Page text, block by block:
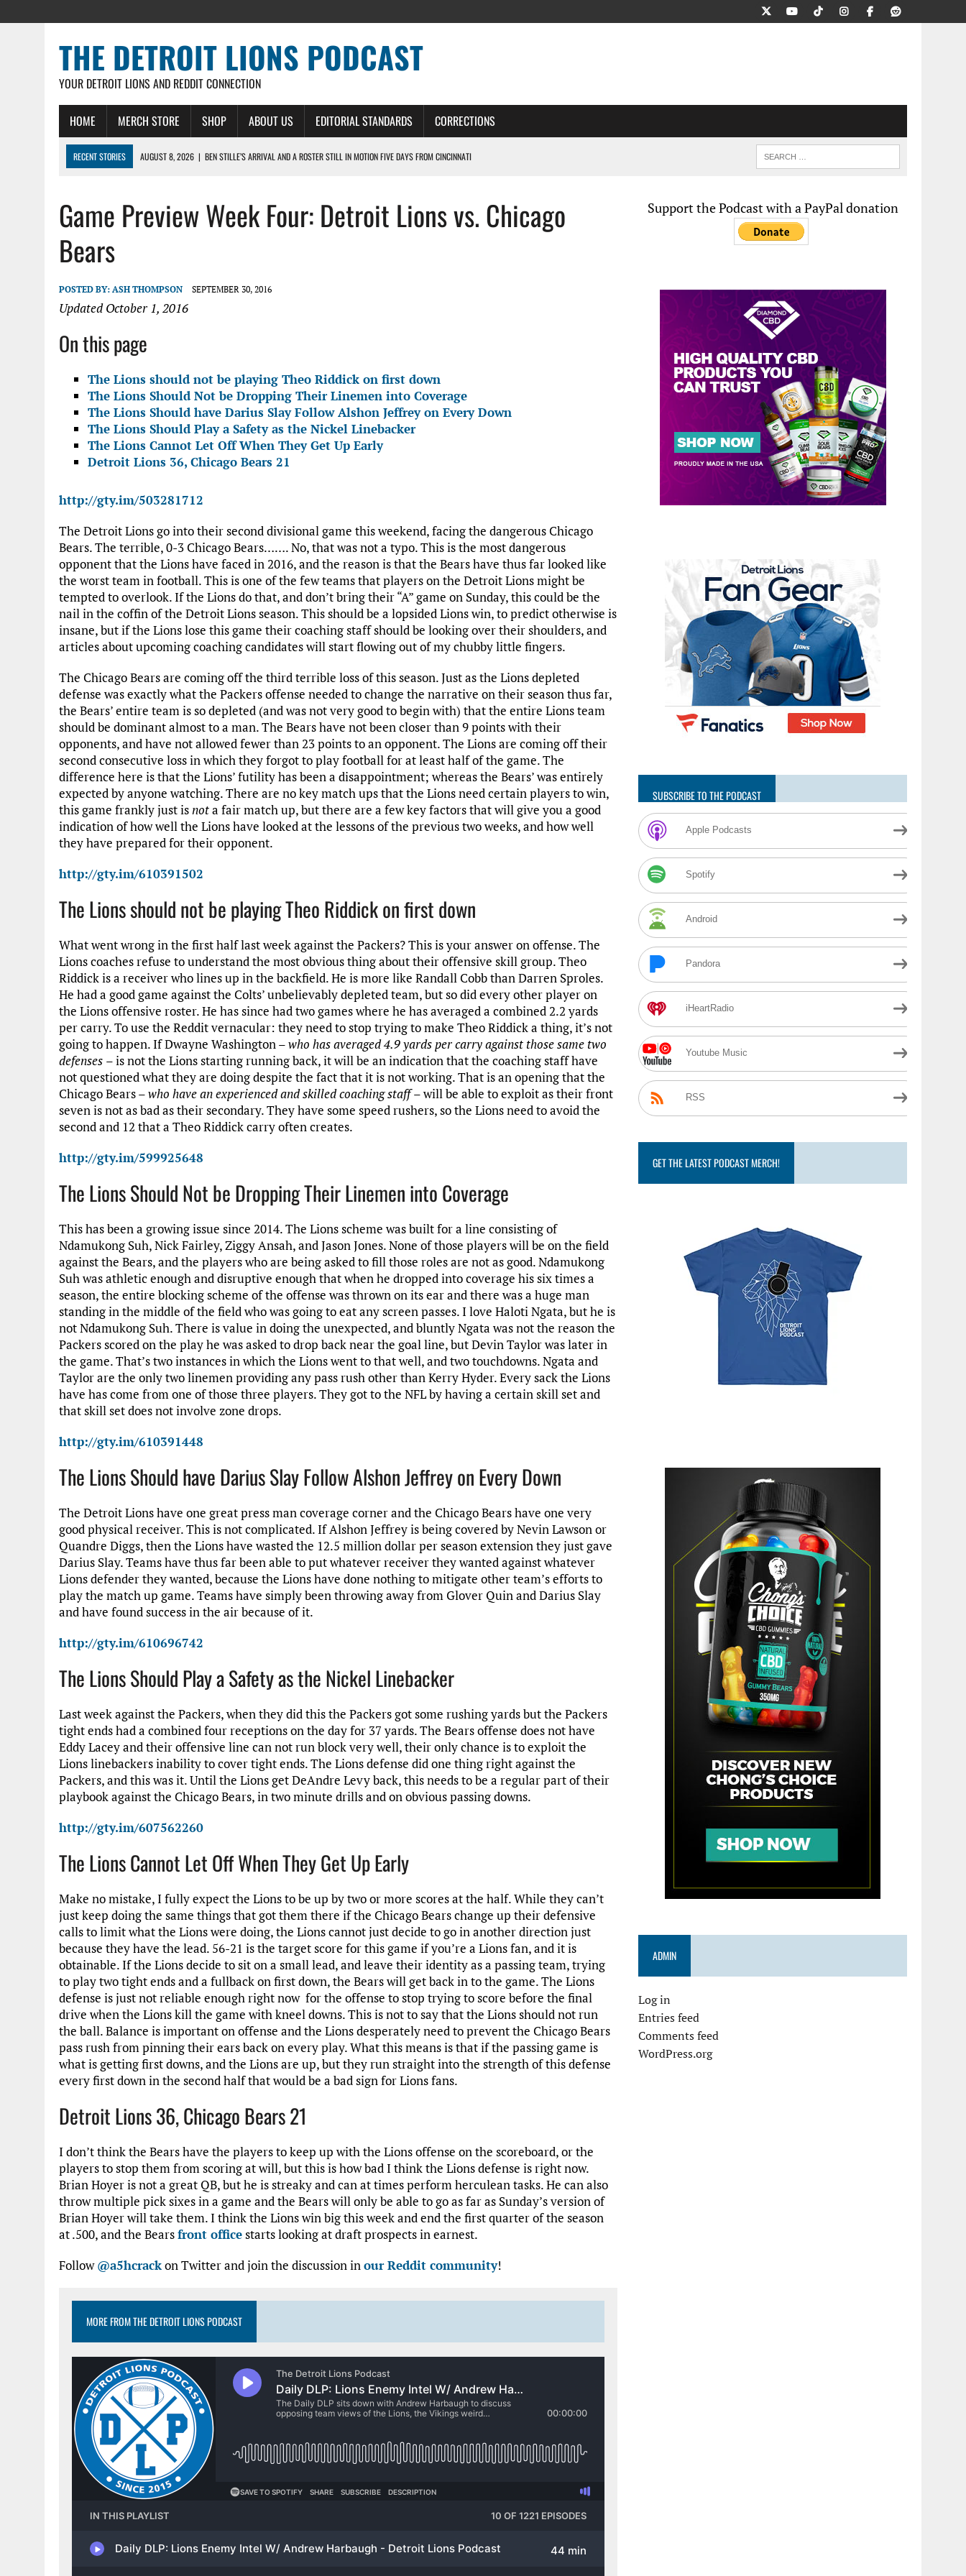
THE DETROIT LIONS PODCAST
YOUR DETROIT LIONS AND REDDIT CONNECTION
HOME MERCH STORE SHOP ABOUT US EDITORIAL STANDARDS CORRECTIONS
RECENT STORIES AUGUST 8, 2026 | BEN STILLE’S ARRIVAL AND A ROSTER STILL IN MOTION FIVE DAYS FROM CINCINNATI
AUGUST 7, 2026 |
DAILY DLP: THE LIONS $1 BILLION ROSTER – DETROIT LIONS PODCAST
AUGUST 6, 2026
DAILY DLP: LIONS, JAHMYR GIBBS AGREE TO RECORD-SETTING CONTRACT – DETROIT LIONS PODCAST
AUGUST 6, 2026
Game Preview Week Four: Detroit Lions vs. Chicago
Bears
POSTED BY: ASH THOMPSON SEPTEMBER 30, 2016
Updated October 1, 2016
On this page
The Lions should not be playing Theo Riddick on first down
The Lions Should Not be Dropping Their Linemen into Coverage
The Lions Should have Darius Slay Follow Alshon Jeffrey on Every Down
The Lions Should Play a Safety as the Nickel Linebacker
The Lions Cannot Let Off When They Get Up Early
Detroit Lions 36, Chicago Bears 21
http://gty.im/503281712
The Detroit Lions go into their second divisional game this weekend, facing the dangerous Chicago
Bears. The terrible, 0-3 Chicago Bears……. No, that was not a typo. This is the most dangerous
opponent that the Lions have faced in 2016, and the reason is that the Bears have thus far looked like
the worst team in football. This is one of the few teams that players on the Detroit Lions might be
tempted to overlook. If the Lions do that, and don’t bring their “A” game on Sunday, this could be the
nail in the coffin of the Detroit Lions season. This should be a lopsided Lions win, to predict otherwise is
insane, but if the Lions lose this game their coaching staff should be looking over their shoulders, and
articles about upcoming coaching candidates will start flowing out of my chubby little fingers.
The Chicago Bears are coming off the third terrible loss of this season. Just as the Lions depleted
defense was exactly what the Packers offense needed to change the narrative on their season thus far,
the Bears’ entire team is so depleted (and was not very good to begin with) that the entire Lions team
should be dominant almost to a man. The Bears have not been closer than 9 points with their
opponents, and have not allowed fewer than 23 points to an opponent. The Lions are coming off their
second consecutive loss in which they forgot to play football for at least half of the game. The
difference here is that the Lions’ futility has been a disappointment; whereas the Bears’ was entirely
expected by anyone watching. There are no key match ups that the Lions need certain players to win,
this game frankly just isnota fair match up, but there are a few key factors that will give you a good
indication of how well the Lions have looked at the lessons of the previous two weeks, and how well
they have prepared for their opponent.
http://gty.im/610391502
The Lions should not be playing Theo Riddick on first down
What went wrong in the first half last week against the Packers? This is your answer on offense. The
Lions coaches refuse to understand the most obvious thing about their offensive skill group. Theo
Riddick is a receiver who lines up in the backfield. He is more like Randall Cobb than Darren Sproles.
He had a good game against the Colts’ unbelievably depleted team, but so did every other player on
the Lions offensive roster. He has since had two games where he has averaged a combined 2.2 yards
per carry. To use the Reddit vernacular: they need to stop trying to make Theo Riddick a thing, it’s not
going to happen. If Dwayne Washington –who has averaged 4.9 yards per carry against those same two
defenses – is not the Lions starting running back, it will be an indication that the coaching staff have
not questioned what they are doing despite the fact that it is not working. That is an opening that the
Chicago Bears –who have an experienced and skilled coaching staff– will be able to exploit as their front
seven is not as bad as their secondary. They have some speed rushers, so the Lions need to avoid the
second and 12 that a Theo Riddick carry often creates.
http://gty.im/599925648
The Lions Should Not be Dropping Their Linemen into Coverage
This has been a growing issue since 2014. The Lions scheme was built for a line consisting of
Ndamukong Suh, Nick Fairley, Ziggy Ansah, and Jason Jones. None of those players will be on the field
against the Bears, and the players who are being asked to fill those roles are not as good. Ndamukong
Suh was athletic enough and disruptive enough that when he dropped into coverage his six times a
season, the entire blocking scheme of the offense was thrown on its ear and there was a huge man
standing in the middle of the field who was going to eat any screen passes. I love Haloti Ngata, but he is
not Ndamukong Suh. There is value in doing the unexpected, and bluntly Ngata was not the reason the
Packers scored on the play he was asked to drop back near the goal line, but Devin Taylor was later in
the game. That’s two instances in which the Lions went to that well, and two touchdowns. Ngata and
Taylor are the only two linemen providing any pass rush other than Kerry Hyder. Every sack the Lions
have has come from one of those three players. They got to the NFL by having a certain skill set and
that skill set does not involve zone drops.
http://gty.im/610391448
The Lions Should have Darius Slay Follow Alshon Jeffrey on Every Down
The Detroit Lions have one great press man coverage corner and the Chicago Bears have one very
good physical receiver. This is not complicated. If Alshon Jeffrey is being covered by Nevin Lawson or
Quandre Diggs, then the Lions have wasted the 12.5 million dollar per season extension they just gave
Darius Slay. Teams have thus far been able to put whatever receiver they wanted against whatever
Lions defender they wanted, because the Lions have done nothing to mitigate other team’s efforts to
play the match up game. Teams have simply been throwing away from Glover Quin and Darius Slay
and have found success in the air because of it.
http://gty.im/610696742
The Lions Should Play a Safety as the Nickel Linebacker
Last week against the Packers, when they did this the Packers got some rushing yards but the Packers
tight ends had a combined four receptions on the day for 37 yards. The Bears offense does not have
Eddy Lacey and their offensive line can not run block very well, their only chance is to exploit the
Lions linebackers inability to cover tight ends. The Lions defense did one thing right against the
Packers, and this was it. Until the Lions get DeAndre Levy back, this needs to be a regular part of their
playbook against the Chicago Bears, in two minute drills and on obvious passing downs.
http://gty.im/607562260
The Lions Cannot Let Off When They Get Up Early
Make no mistake, I fully expect the Lions to be up by two or more scores at the half. While they can’t
just keep doing the same things that got them there if the Chicago Bears change up their defensive
calls to limit what the Lions were doing, the Lions cannot just decide to go in another direction just
because they have the lead. 56-21 is the target score for this game if you’re a Lions fan, and it is
obtainable. If the Lions decide to sit on a small lead, and leave their identity as a passing team, trying
to play two tight ends and a fullback on first down, the Bears will get back in to the game. The Lions
defense is just not reliable enough right now for the offense to stop trying to score before the final
drive when the Lions kill the game with kneel downs. This is not to say that the Lions should not run
the ball. Balance is important on offense and the Lions desperately need to prevent the Chicago Bears
pass rush from pinning their ears back on every play. What this means is that if the passing game is
what is getting first downs, and the Lions are up, but they run straight into the strength of this defense
every first down in the second half that would be a bad sign for Lions fans.
Detroit Lions 36, Chicago Bears 21
I don’t think the Bears have the players to keep up with the Lions offense on the scoreboard, or the
players to stop them from scoring at will, but this is how bad I think the Lions defense is right now.
Brian Hoyer is not a great QB, but he is streaky and can at times perform herculean tasks. He can also
throw multiple pick sixes in a game and the Bears will only be able to go as far as Sunday’s version of
Brian Hoyer will take them. I think the Lions win big this week and end the first quarter of the season
at .500, and the Bearsfront officestarts looking at draft prospects in earnest.
Follow@a5hcrackon Twitter and join the discussion inour Reddit community!
MORE FROM THE DETROIT LIONS PODCAST
Support the Podcast with a PayPal donation
SUBSCRIBE TO THE PODCAST
Apple Podcasts
Spotify
Android
Pandora
iHeartRadio
Youtube Music
RSS
GET THE LATEST PODCAST MERCH!
ADMIN
Log in
Entries feed
Comments feed
WordPress.org